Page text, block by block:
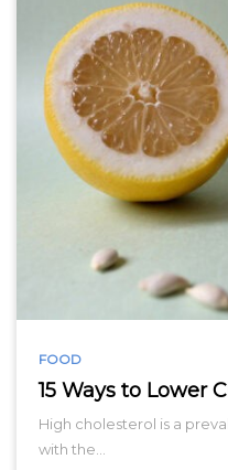
FOOD
15 Ways to Lower
High cholesterol is a
with the…